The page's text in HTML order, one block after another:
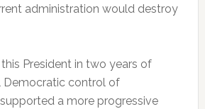
administration would destroy
President in two years of
Democratic control of
a more progressive